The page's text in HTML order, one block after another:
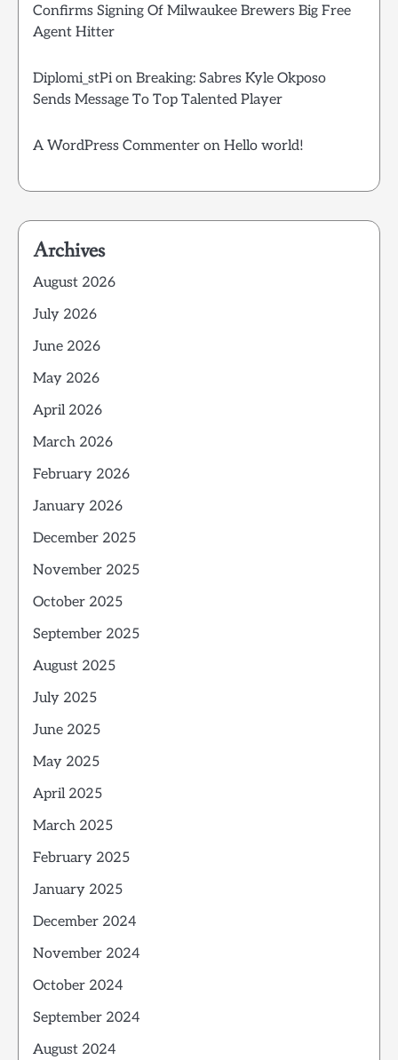
Confirms Signing Of Milwaukee Brewers Big Free
Agent Hitter
Diplomi_stPion Breaking: Sabres Kyle Okposo
Sends Message To Top Talented Player
A WordPress Commenter on Hello world!
Archives
August 2026
July 2026
June 2026
May 2026
April 2026
March 2026
February 2026
January 2026
December 2025
November 2025
October 2025
September 2025
August 2025
July 2025
June 2025
May 2025
April 2025
March 2025
February 2025
January 2025
December 2024
November 2024
October 2024
September 2024
August 2024